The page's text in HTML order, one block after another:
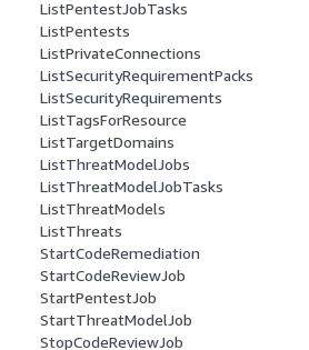
ListPentestJobTasks
ListPentests
ListPrivateConnections
ListSecurityRequirementPacks
ListSecurityRequirements
ListTagsForResource
ListTargetDomains
ListThreatModelJobs
ListThreatModelJobTasks
ListThreatModels
ListThreats
StartCodeRemediation
StartCodeReviewJob
StartPentestJob
StartThreatModelJob
StopCodeReviewJob